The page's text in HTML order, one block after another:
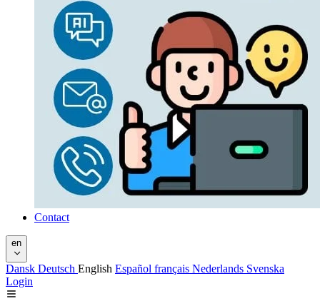
Contact
en
Dansk Deutsch English Español français Nederlands Svenska
Login